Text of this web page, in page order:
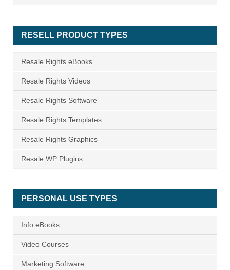
RESELL PRODUCT TYPES
Resale Rights eBooks
Resale Rights Videos
Resale Rights Software
Resale Rights Templates
Resale Rights Graphics
Resale WP Plugins
PERSONAL USE TYPES
Info eBooks
Video Courses
Marketing Software